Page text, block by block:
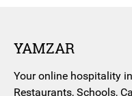
YAMZAR
Your online hospitality
Restaurants, Schools,